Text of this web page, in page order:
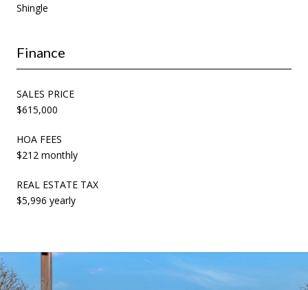
Shingle
Finance
SALES PRICE
$615,000
HOA FEES
$212 monthly
REAL ESTATE TAX
$5,996 yearly